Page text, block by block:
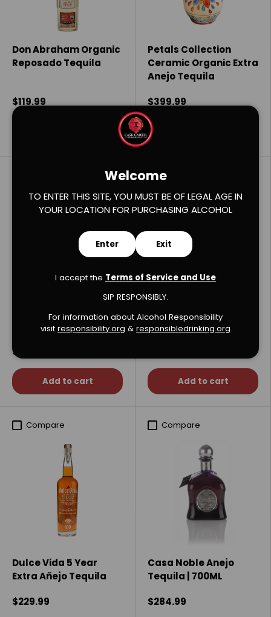
Don Abraham Organic
Reposado Tequila
$119.99
Petals Collection
Ceramic Organic Extra
Anejo Tequila
$399.99
123 Organic Collection
Tequila
$269.99
Add to cart
Compare
1519 Organic Blanco
Tequila
Add to cart
Compare
Dulce Vida 5 Year
Extra Añejo Tequila
$229.99
Compare
Casa Noble Anejo
Tequila | 700ML
$284.99
Welcome
TO ENTER THIS SITE, YOU MUST BE OF LEGAL AGE IN
YOUR LOCATION FOR PURCHASING ALCOHOL
Enter Exit
I accept the Terms of Service and Use
SIP RESPONSIBLY.
For information about Alcohol Responsibility
visit responsibility.org & responsibledrinking.org